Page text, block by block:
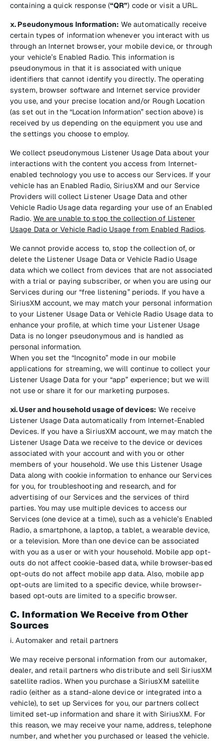
containing a quick response (“QR”) code or visit a URL.
x. Pseudonymous Information: We automatically receive
certain types of information whenever you interact with us
through an Internet browser, your mobile device, or through
your vehicle’s Enabled Radio. This information is
pseudonymous in that it is associated with unique
identifiers that cannot identify you directly. The operating
system, browser software and Internet service provider
you use, and your precise location and/or Rough Location
(as set out in the “Location Information” section above) is
received by us depending on the equipment you use and
the settings you choose to employ.
We collect pseudonymous Listener Usage Data about your
interactions with the content you access from Internet-
enabled technology you use to access our Services. If your
vehicle has an Enabled Radio, SiriusXM and our Service
Providers will collect Listener Usage Data and other
Vehicle Radio Usage data regarding your use of an Enabled
Radio. We are unable to stop the collection of Listener
Usage Data or Vehicle Radio Usage from Enabled Radios.
We cannot provide access to, stop the collection of, or
delete the Listener Usage Data or Vehicle Radio Usage
data which we collect from devices that are not associated
with a trial or paying subscriber, or when you are using our
Services during our “free listening” periods. If you have a
SiriusXM account, we may match your personal information
to your Listener Usage Data or Vehicle Radio Usage data to
enhance your profile, at which time your Listener Usage
Data is no longer pseudonymous and is handled as
personal information.
When you set the “Incognito” mode in our mobile
applications for streaming, we will continue to collect your
Listener Usage Data for your “app” experience; but we will
not use or share it for our marketing purposes.
xi. User and household usage of devices: We receive
Listener Usage Data automatically from Internet-Enabled
Devices. If you have a SiriusXM account, we may match the
Listener Usage Data we receive to the device or devices
associated with your account and with you or other
members of your household. We use this Listener Usage
Data along with cookie information to enhance our Services
for you, for troubleshooting and research, and for
advertising of our Services and the services of third
parties. You may use multiple devices to access our
Services (one device at a time), such as a vehicle’s Enabled
Radio, a smartphone, a laptop, a tablet, a wearable device,
or a television. More than one device can be associated
with you as a user or with your household. Mobile app opt-
outs do not affect cookie-based data, while browser-based
opt-outs do not affect mobile app data. Also, mobile app
opt-outs are limited to a specific device, while browser-
based opt-outs are limited to a specific browser.
C. Information We Receive from Other
Sources
i. Automaker and retail partners
We may receive personal information from our automaker,
dealer, and retail partners who distribute and sell SiriusXM
satellite radios. When you purchase a SiriusXM satellite
radio (either as a stand-alone device or integrated into a
vehicle), to set up Services for you, our partners collect
limited set-up information and share it with SiriusXM. For
this reason, we may receive your name, address, telephone
number, and whether you purchased or leased the vehicle.